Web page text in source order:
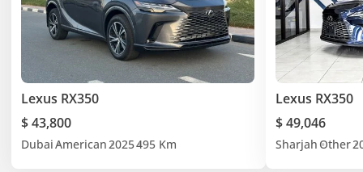
Lexus RX350
$ 43,800
DubaiAmerican2025495 Km
Lexus RX350
$ 49,046
Sharjah Other